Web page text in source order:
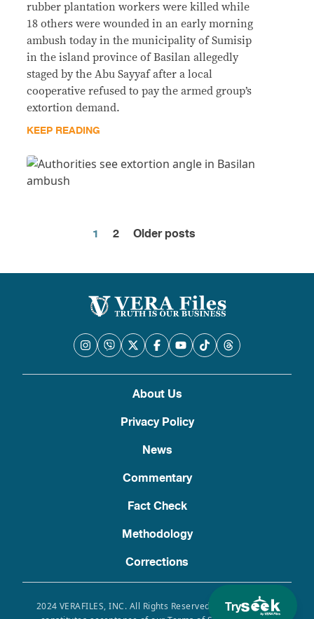
Try
rubber plantation workers were killed while
18 others were wounded in an early morning
ambush today in the municipality of Sumisip
in the island province of Basilan allegedly
staged by the Abu Sayyaf after a local
cooperative refused to pay the armed group’s
extortion demand.
KEEP READING
Posts
pagination
1 2 Older posts
About Us
Privacy Policy
News
Commentary
Fact Check
Methodology
Corrections
2024 VERAFILES, INC. All Rights Reserved. Use of this site